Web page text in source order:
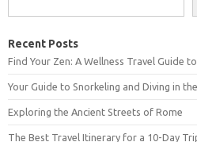
Recent Posts
Find Your Zen: A Wellness Travel Guide
Your Guide to Snorkeling and Diving in
Exploring the Ancient Streets of Rome
The Best Travel Itinerary for a 10-Day